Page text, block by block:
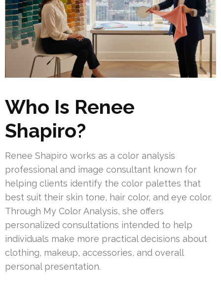
Who Is Renee
Shapiro?
Renee Shapiro works as a color analysis
professional and image consultant known for
helping clients identify the color palettes that
best suit their skin tone, hair color, and eye color.
Through My Color Analysis, she offers
personalized consultations intended to help
individuals make more practical decisions about
clothing, makeup, accessories, and overall
personal presentation.